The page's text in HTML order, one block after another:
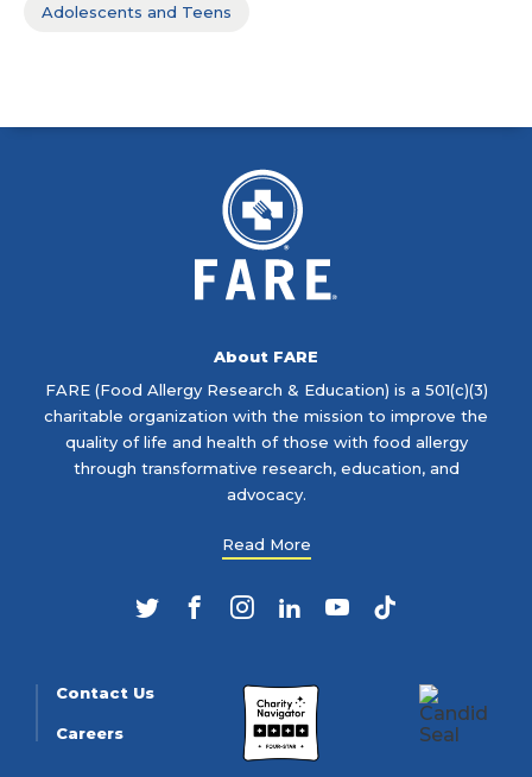
Adolescents and Teens
About FARE
FARE (Food Allergy Research & Education) is a 501(c)(3)
charitable organization with the mission to improve the
quality of life and health of those with food allergy
through transformative research, education, and
advocacy.
Read More
TwitterFacebookInstagram
LinkedIn
YouTubeTikTok
Contact Us
Careers